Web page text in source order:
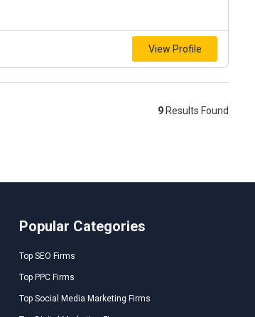
View Profile
9 Results Found
Popular Categories
Top SEO Firms
Top PPC Firms
Top Social Media Marketing Firms